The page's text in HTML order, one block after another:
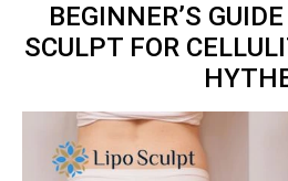
BEGINNER’S
SCULPT FOR